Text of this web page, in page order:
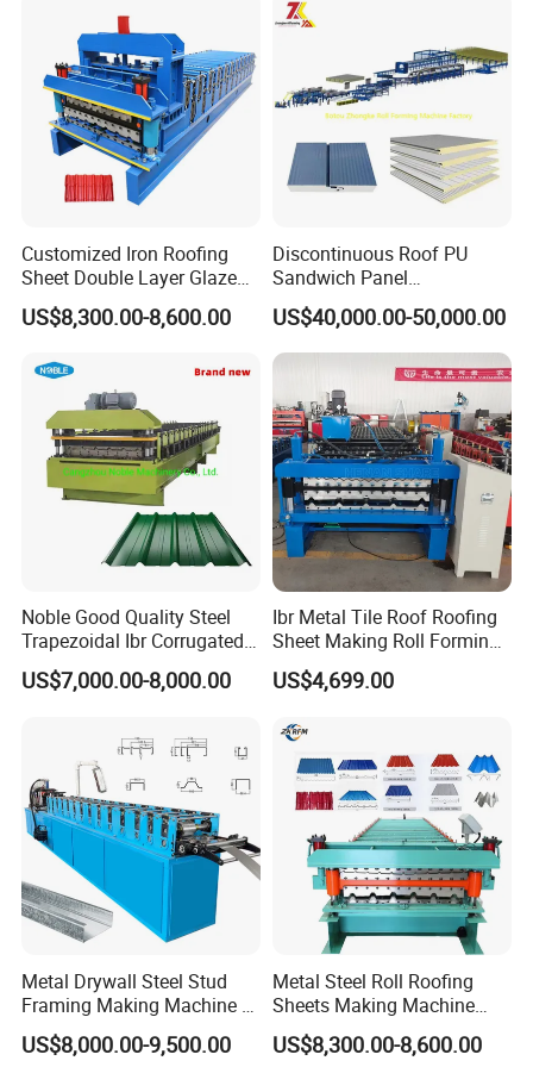
Our Services:
♦ GUARANTEE:
12 MONTHS GUARANTEE. IF SOME PART OF THE MACHINE IS
BROKEN.WE WILL SUPPLY THE BEST PART, BUT IF THE DAMAGED
PARTS DUE TO OPERATE ERROR, BUYER WILL PAY FOR THE
SHIPPING FEE.
♦ AFTER-SALE SERVICE:
WE SENT TECHNICIAN TO YOUR COUNTRY TO FIX THE
MACHINE.THE BUYER SHOULD BEAR ALL THE COST
INCLUDING:VISA,ROUNDTRIP TICKET AND SUITABLE
ACCOMMODATION,ALSO BUYER SHOULD PAY THE SALARY
100USD/DAY.
FAQ:
1. How to play order:
Inquiry---confirm the profile drawings and price---confirm the PI---
arrange the deposit or L/C---then OK
Roll Forming Making
Machine Price Manufacturer
Customized Iron Roofing
Sheet Double Layer Glazed
Roll Forming Machine
US$8,300.00-8,600.00
Discontinuous Roof PU
Sandwich Panel
Manufacturing Machine /
Roof Polyurethane Foam
Sandwich Panel Making
US$40,000.00-50,000.00
Noble Good Quality Steel
Trapezoidal Ibr Corrugated
Rib Roofing Tile Cold Roll
Forming Sheet Making
US$7,000.00-8,000.00
Ibr Metal Tile Roof Roofing
Sheet Making Roll Forming
Machine Production Line
US$4,699.00
Metal Drywall Steel Stud
Framing Making Machine C
Channel Roll Forming
Machine
US$8,000.00-9,500.00
Metal Steel Roll Roofing
Sheets Making Machine
Double Layer Glazed Tile
Making Forming Machine
US$8,300.00-8,600.00